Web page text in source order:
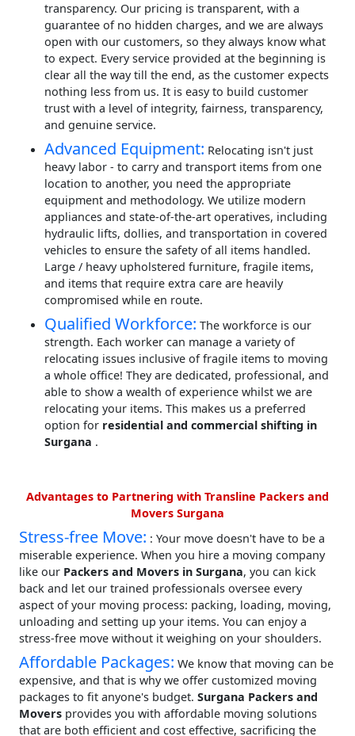
transparency. Our pricing is transparent, with a
guarantee of no hidden charges, and we are always
open with our customers, so they always know what
to expect. Every service provided at the beginning is
clear all the way till the end, as the customer expects
nothing less from us. It is easy to build customer
trust with a level of integrity, fairness, transparency,
and genuine service.
Advanced Equipment: Relocating isn't just
heavy labor - to carry and transport items from one
location to another, you need the appropriate
equipment and methodology. We utilize modern
appliances and state-of-the-art operatives, including
hydraulic lifts, dollies, and transportation in covered
vehicles to ensure the safety of all items handled.
Large / heavy upholstered furniture, fragile items,
and items that require extra care are heavily
compromised while en route.
Qualified Workforce: The workforce is our
strength. Each worker can manage a variety of
relocating issues inclusive of fragile items to moving
a whole office! They are dedicated, professional, and
able to show a wealth of experience whilst we are
relocating your items. This makes us a preferred
option for residential and commercial shifting in
Surgana .
Advantages to Partnering with Transline Packers and
Movers Surgana
Stress-free Move: : Your move doesn't have to be a
miserable experience. When you hire a moving company
like our Packers and Movers in Surgana, you can kick
back and let our trained professionals oversee every
aspect of your moving process: packing, loading, moving,
unloading and setting up your items. You can enjoy a
stress-free move without it weighing on your shoulders.
Affordable Packages: We know that moving can be
expensive, and that is why we offer customized moving
packages to fit anyone's budget. Surgana Packers and
Movers provides you with affordable moving solutions
that are both efficient and cost effective, sacrificing the